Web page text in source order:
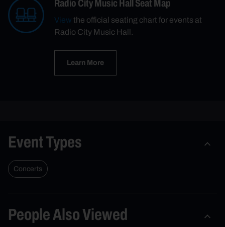
Radio City Music Hall Seat Map
Viewthe official seating chart for events at
Radio City Music Hall.
Learn More
Event Types
Concerts
People Also Viewed